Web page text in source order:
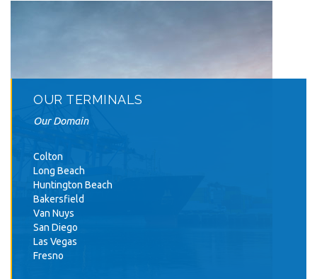
OUR TERMINALS
Our Domain
Colton
Long Beach
Huntington Beach
Bakersfield
Van Nuys
San Diego
Las Vegas
Fresno